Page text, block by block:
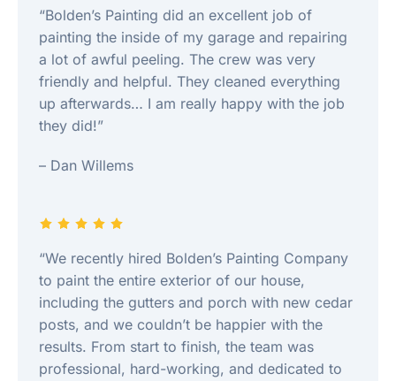
“Bolden’s Painting did an excellent job of
painting the inside of my garage and repairing
a lot of awful peeling. The crew was very
friendly and helpful. They cleaned everything
up afterwards… I am really happy with the job
they did!”
– Dan Willems
“We recently hired Bolden’s Painting Company
to paint the entire exterior of our house,
including the gutters and porch with new cedar
posts, and we couldn’t be happier with the
results. From start to finish, the team was
professional, hard-working, and dedicated to